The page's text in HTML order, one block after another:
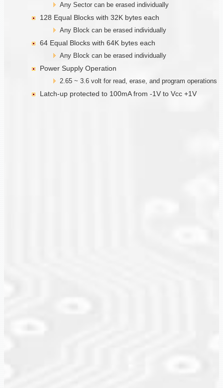
Any Sector can be erased individually
128 Equal Blocks with 32K bytes each
Any Block can be erased individually
64 Equal Blocks with 64K bytes each
Any Block can be erased individually
Power Supply Operation
2.65 ~ 3.6 volt for read, erase, and program operations
Latch-up protected to 100mA from -1V to Vcc +1V